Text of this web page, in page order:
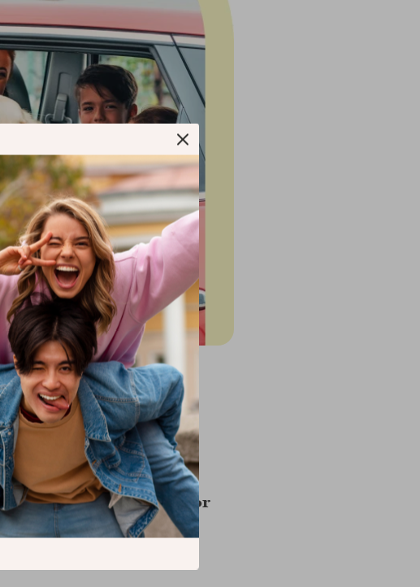
Knowing that your car is
with your family.
is worth its weight in gold.
Seat Back Protector
make. You take it in for